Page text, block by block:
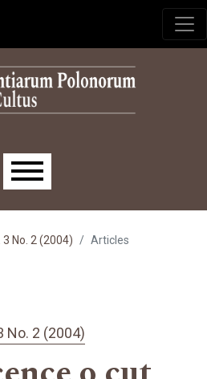
3 No. 2 (2004) Articles
No. 2 (2004)